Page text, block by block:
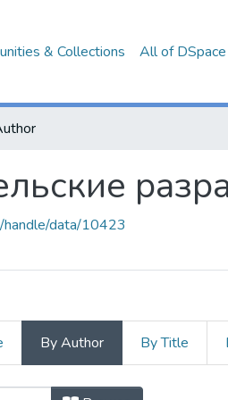
& Collections All of DSpace
handle/data/10423
By Author By Title